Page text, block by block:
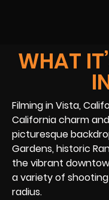
WHAT
Filming in Vista,
California charm
picturesque
Gardens, historic
the vibrant
a variety of
radius.